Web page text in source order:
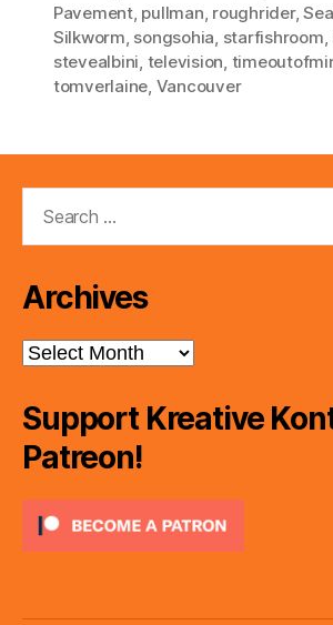
Pavement, pullman, roughrider,
Silkworm, songsohia, starfishroom,
stevealbini, television,
tomverlaine, Vancouver
Archives
Archives
Support Kreative
Patreon!